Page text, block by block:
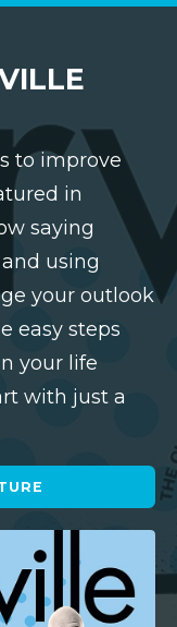
to improve
in
saying
using
your outlook
easy steps
your life
with just a